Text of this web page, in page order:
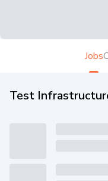
Jobs
Test